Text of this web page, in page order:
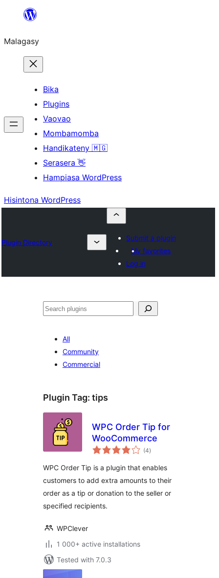
Hakany
ventiny
Malagasy
Bika
Plugins
Vaovao
Mombamomba
Handikateny 🇲🇬
Serasera 👋
Hampiasa WordPress
Hisintona WordPress
Plugin Directory
Submit a plugin
My favorites
Log in
Karoka
All
Community
Commercial
Plugin Tag: tips
WPC Order Tip for
WooCommerce
(4total
ratings
)
WPC Order Tip is a plugin that enables
customers to add extra amounts to their
order as a tip or donation to the seller or
specified recipients.
WPClever
1 000+ active installations
Tested with 7.0.3